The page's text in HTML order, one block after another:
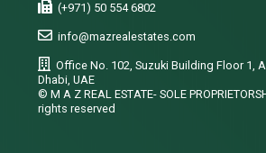
(+971) 50 554 6802
info@mazrealestates.com
Office No. 102, Suzuki Building Floor 1,
Dhabi, UAE
©️ M A Z REAL ESTATE- SOLE
rights reserved